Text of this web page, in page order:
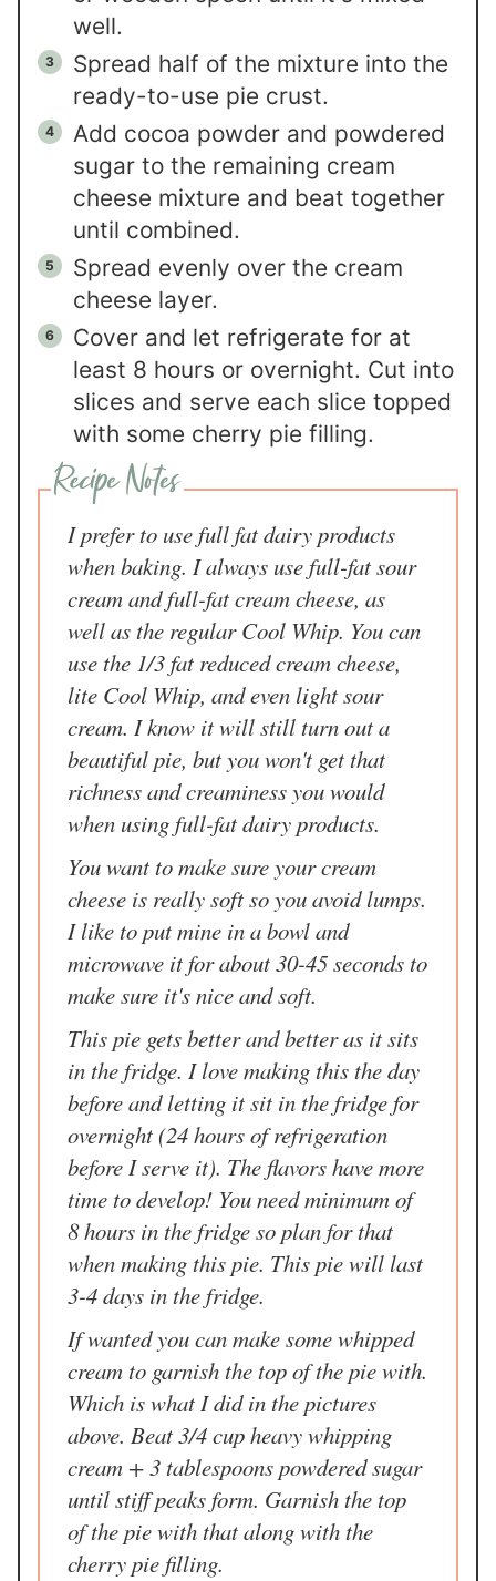
well.
Spread half of the mixture into the
ready-to-use pie crust.
Add cocoa powder and powdered
sugar to the remaining cream
cheese mixture and beat together
until combined.
Spread evenly over the cream
cheese layer.
Cover and let refrigerate for at
least 8 hours or overnight. Cut into
slices and serve each slice topped
with some cherry pie filling.
I prefer to use full fat dairy products
when baking. I always use full-fat sour
cream and full-fat cream cheese, as
well as the regular Cool Whip. You can
use the 1/3 fat reduced cream cheese,
lite Cool Whip, and even light sour
cream. I know it will still turn out a
beautiful pie, but you won't get that
richness and creaminess you would
when using full-fat dairy products.
You want to make sure your cream
cheese is really soft so you avoid lumps.
I like to put mine in a bowl and
microwave it for about 30-45 seconds to
make sure it's nice and soft.
This pie gets better and better as it sits
in the fridge. I love making this the day
before and letting it sit in the fridge for
overnight (24 hours of refrigeration
before I serve it). The flavors have more
time to develop! You need minimum of
8 hours in the fridge so plan for that
when making this pie. This pie will last
3-4 days in the fridge.
If wanted you can make some whipped
cream to garnish the top of the pie with.
Which is what I did in the pictures
above. Beat 3/4 cup heavy whipping
cream + 3 tablespoons powdered sugar
until stiff peaks form. Garnish the top
of the pie with that along with the
cherry pie filling.